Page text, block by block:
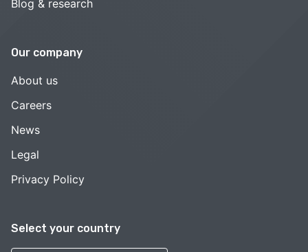
Select your country
Blog & research
Our company
About us
Careers
News
Legal
Privacy Policy